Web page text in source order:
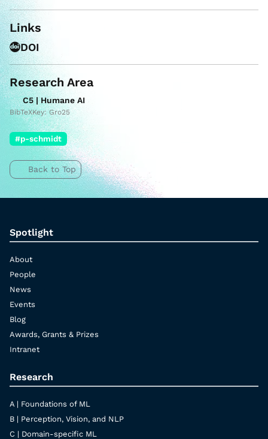
Links
DOI
Research Area
C5 | Humane AI
BibTeXKey: Gro25
#p-schmidt
Back to Top
Spotlight
About
People
News
Events
Blog
Awards, Grants & Prizes
Intranet
Research
A | Foundations of ML
B | Perception, Vision, and NLP
C | Domain-specific ML